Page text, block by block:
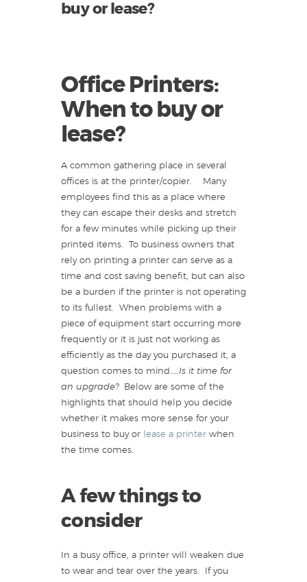
buy or lease?
Office Printers:
When to buy or
lease?
A common gathering place in several
offices is at the printer/copier. Many
employees find this as a place where
they can escape their desks and stretch
for a few minutes while picking up their
printed items. To business owners that
rely on printing a printer can serve as a
time and cost saving benefit, but can also
be a burden if the printer is not operating
to its fullest. When problems with a
piece of equipment start occurring more
frequently or it is just not working as
efficiently as the day you purchased it, a
question comes to mind…..Is it time for
an upgrade?
Below are some of the
highlights that should help you decide
whether it makes more sense for your
business to buy or
lease a printer when
the time comes.
A few things to
consider
In a busy office, a printer will weaken due
to wear and tear over the years. If you